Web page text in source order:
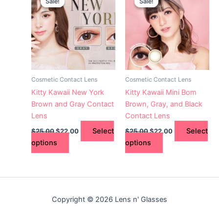
Cosmetic Contact Lens
Kitty Kawaii New York
Brown and Gray Contact
Lens
$25.00
was:
$25.00.
$22.00
is:
$22.00.
Select
options
product
multiple
variants.
The
options
chosen
on
product
page
Cosmetic Contact Lens
Kitty Kawaii Mini Bom
Brown, Gray, and Black
Contact Lens
$25.00
was:
$25.00.
$22.00
is:
$22.00.
Select
options
product
has
multiple
variants.
The
options
chosen
on
the
product
page
Copyright © 2026 Lens n' Glasses